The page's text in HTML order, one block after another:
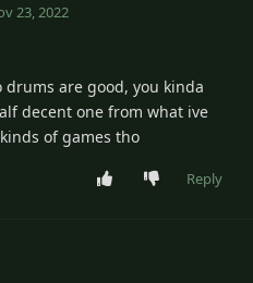
23, 2022
are good, you kinda
decent one from what ive
of games tho
Reply